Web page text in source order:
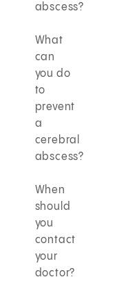
abscess?
What
can
you do
to
prevent
a
cerebral
abscess?
When
should
you
contact
your
doctor?